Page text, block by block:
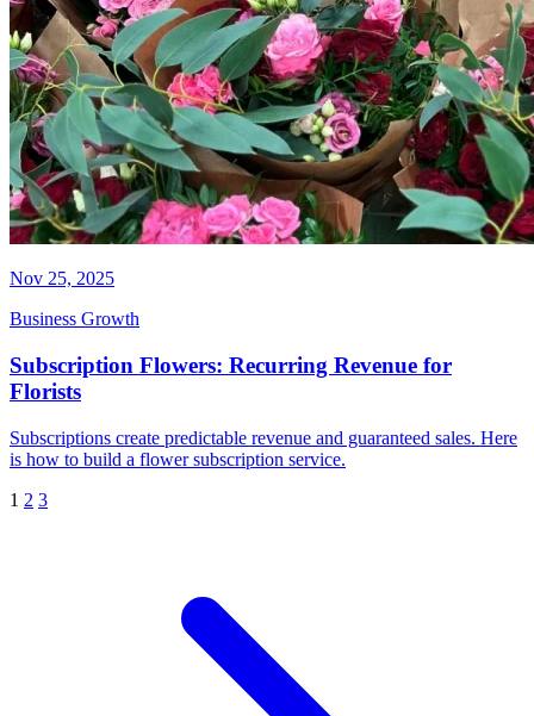
Nov 25, 2025
Business Growth
Subscription Flowers: Recurring Revenue for
Florists
Subscriptions create predictable revenue and guaranteed sales. Here
is how to build a flower subscription service.
1 2 3